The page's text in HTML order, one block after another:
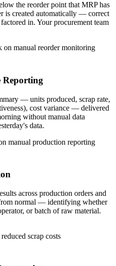
the reorder point that MRP has
is created automatically — correct
in. Your procurement team
on manual reorder monitoring
Reporting
— units produced, scrap rate,
cost variance — delivered
without manual data
data.
manual production reporting
across production orders and
normal — identifying whether
or batch of raw material.
scrap costs